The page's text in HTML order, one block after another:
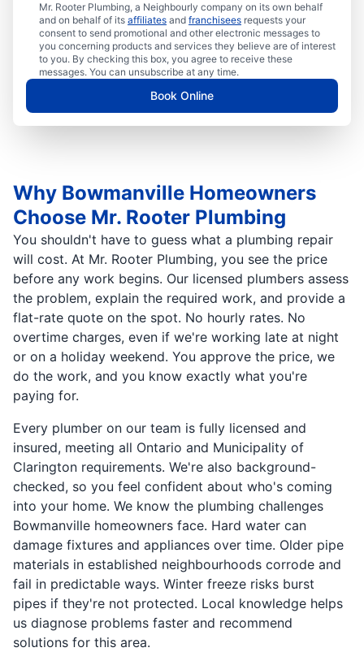
Mr. Rooter Plumbing, a Neighbourly company on its own behalf
and on behalf of its affiliates and franchisees requests your
consent to send promotional and other electronic messages to
you concerning products and services they believe are of interest
to you. By checking this box, you agree to receive these
messages. You can unsubscribe at any time.
Book Online
Why Bowmanville Homeowners
Choose Mr. Rooter Plumbing
You shouldn't have to guess what a plumbing repair
will cost. At Mr. Rooter Plumbing, you see the price
before any work begins. Our licensed plumbers assess
the problem, explain the required work, and provide a
flat-rate quote on the spot. No hourly rates. No
overtime charges, even if we're working late at night
or on a holiday weekend. You approve the price, we
do the work, and you know exactly what you're
paying for.
Every plumber on our team is fully licensed and
insured, meeting all Ontario and Municipality of
Clarington requirements. We're also background-
checked, so you feel confident about who's coming
into your home. We know the plumbing challenges
Bowmanville homeowners face. Hard water can
damage fixtures and appliances over time. Older pipe
materials in established neighbourhoods corrode and
fail in predictable ways. Winter freeze risks burst
pipes if they're not protected. Local knowledge helps
us diagnose problems faster and recommend
solutions for this area.